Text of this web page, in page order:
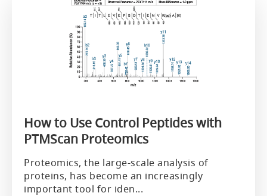
How to Use Control Peptides with
PTMScan Proteomics
Proteomics, the large-scale analysis of
proteins, has become an increasingly
important tool for iden...